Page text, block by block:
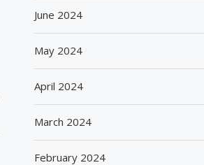
June 2024
May 2024
April 2024
March 2024
February 2024